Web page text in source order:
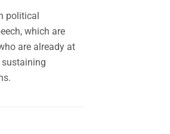
political
which are
are already at